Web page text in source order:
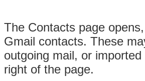
The Contacts page
Gmail contacts. These
outgoing mail, or
right of the page.